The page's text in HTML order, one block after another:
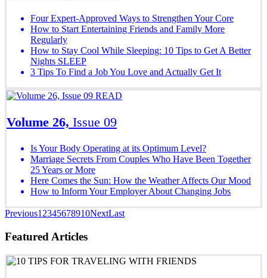
Four Expert-Approved Ways to Strengthen Your Core
How to Start Entertaining Friends and Family More
Regularly
How to Stay Cool While Sleeping: 10 Tips to Get A Better
Nights SLEEP
3 Tips To Find a Job You Love and Actually Get It
READ
Volume 26, Issue 09
Is Your Body Operating at its Optimum Level?
Marriage Secrets From Couples Who Have Been Together
25 Years or More
Here Comes the Sun: How the Weather Affects Our Mood
How to Inform Your Employer About Changing Jobs
Previous1 2345678910NextLast
Featured Articles